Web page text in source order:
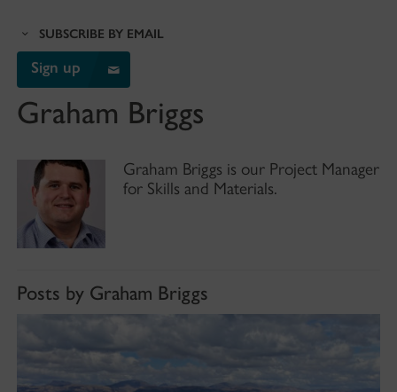
SUBSCRIBE BY EMAIL
Sign up
Graham Briggs
Graham Briggs is our Project Manager
for Skills and Materials.
Posts by Graham Briggs